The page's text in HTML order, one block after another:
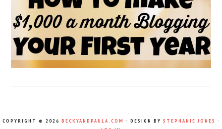
COPYRIGHT © 2026 BECKYANDPAULA.COM · DESIGN BY STEPHANIE JONES
·